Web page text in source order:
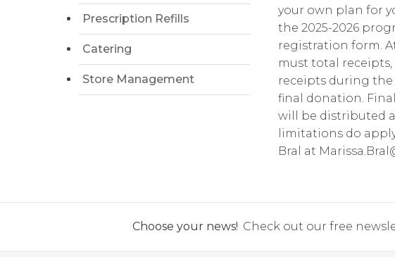
Prescription Refills
Catering
Store Management
your own plan for
the 2025-2026
registration form.
must total
receipts during
final donation.
will be distributed
limitations do
Bral at
Choose your news! Check out our free